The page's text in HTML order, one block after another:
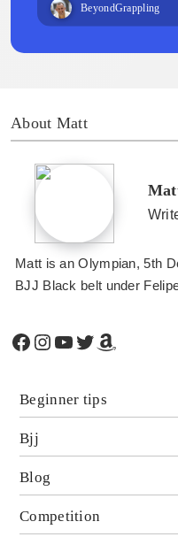
BeyondGrappling
About Matt
Matt is an Olympian, 5th
BJJ Black belt under
Facebook
Instagram
YouTube
TwitterAmazon
Beginner tips
Bjj
Blog
Competition